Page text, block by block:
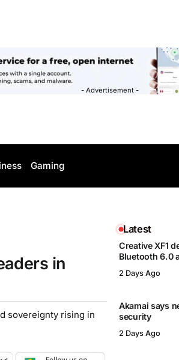
- Advertisement -
Gaming
in
sovereignty rising in
Latest
Creative XF1
Bluetooth 6.0
2 Days Ago
Akamai says
security
2 Days Ago